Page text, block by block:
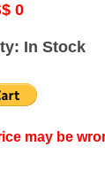
0
In Stock
may be